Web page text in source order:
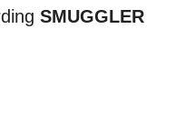
SMUGGLER